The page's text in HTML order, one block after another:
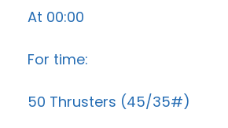
At 00:00
For time:
50 Thrusters (45/35#)